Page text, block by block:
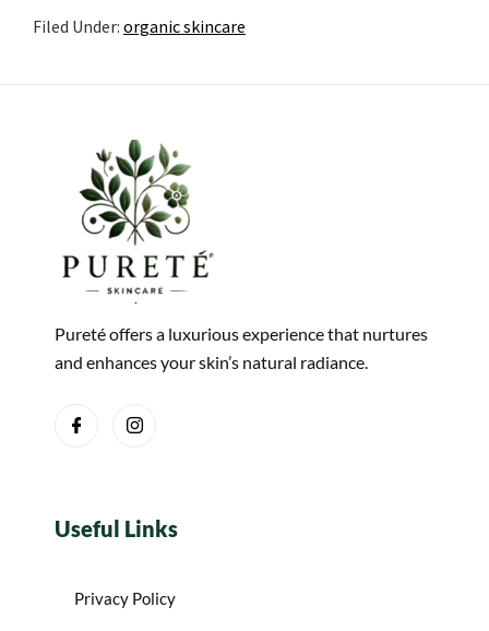
Filed Under: organic skincare
Pureté offers a luxurious experience that nurtures
and enhances your skin’s natural radiance.
Useful Links
Privacy Policy